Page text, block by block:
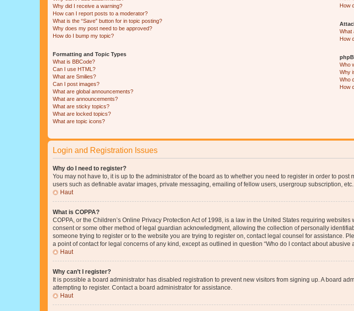
Why did I receive a warning?
How can I report posts to a moderator?
What is the “Save” button for in topic posting?
Why does my post need to be approved?
How do I bump my topic?
Formatting and Topic Types
What is BBCode?
Can I use HTML?
What are Smilies?
Can I post images?
What are global announcements?
What are announcements?
What are sticky topics?
What are locked topics?
What are topic icons?
How
What
How
Who
Why
Who
How
Login and Registration Issues
Why do I need to register?
You may not have to, it is up to the administrator of the board as to whether you need to register in order to
users such as definable avatar images, private messaging, emailing of fellow users, usergroup subscription,
Haut
What is COPPA?
COPPA, or the Children’s Online Privacy Protection Act of 1998, is a law in the United States requiring
consent or some other method of legal guardian acknowledgment, allowing the collection of personally
someone trying to register or to the website you are trying to register on, contact legal counsel for assistance.
a point of contact for legal concerns of any kind, except as outlined in question “Who do I contact about abusive
Haut
Why can’t I register?
It is possible a board administrator has disabled registration to prevent new visitors from signing up. A board
attempting to register. Contact a board administrator for assistance.
Haut